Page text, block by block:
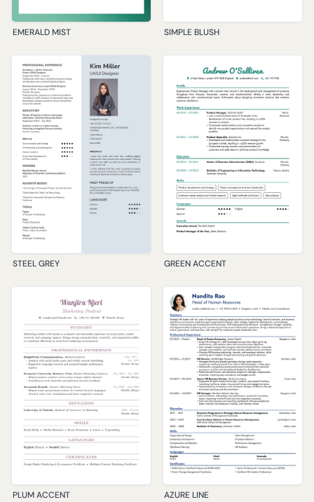
EMERALD MIST SIMPLE BLUSH
STEEL GREY GREEN ACCENT
PLUM ACCENT AZURE LINE